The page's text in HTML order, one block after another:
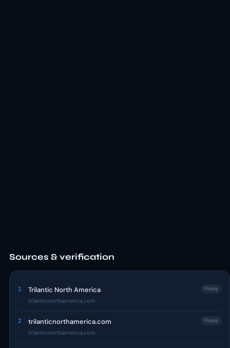
Sources & verification
1 Trilantic North America
trilanticnorthamerica.com
Press
2 trilanticnorthamerica.com
trilanticnorthamerica.com
Press